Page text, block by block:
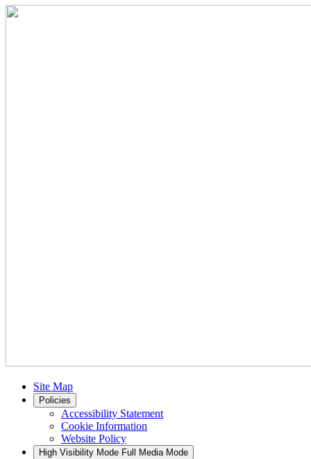
Site Map
Policies
Accessibility Statement
Cookie Information
Website Policy
High Visibility Mode Full Media Mode